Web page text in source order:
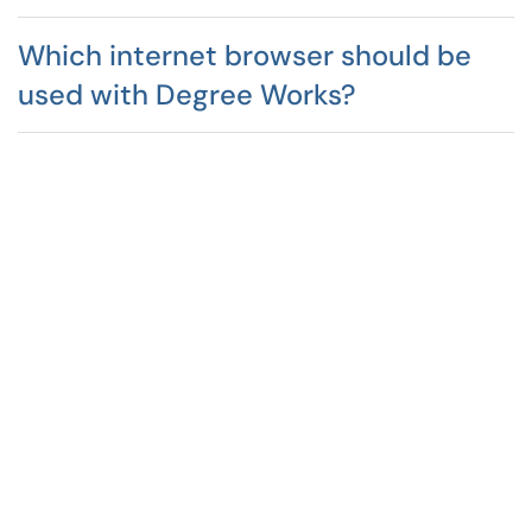
Which internet browser should be
used with Degree Works?